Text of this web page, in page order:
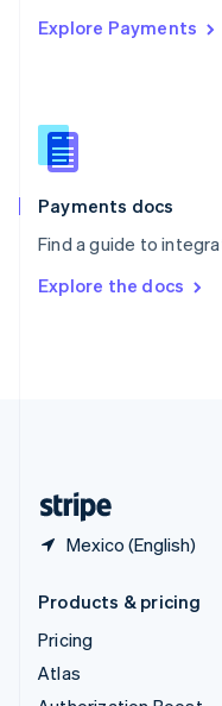
Explore Payments
Payments docs
Find a guide to
Explore the docs
Mexico (English)
Singapore
Slovenia
English
Spain
EspañolEnglish
SvenskaEnglish
DeutschFrançais
Products & pricing
Pricing
Atlas